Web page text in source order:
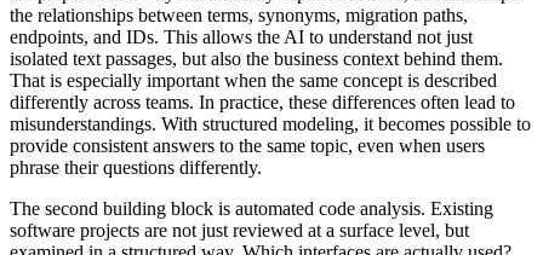
the relationships between terms, synonyms, migration paths,
endpoints, and IDs. This allows the AI to understand not just
isolated text passages, but also the business context behind them.
That is especially important when the same concept is described
differently across teams. In practice, these differences often lead to
misunderstandings. With structured modeling, it becomes possible to
provide consistent answers to the same topic, even when users
phrase their questions differently.
The second building block is automated code analysis. Existing
software projects are not just reviewed at a surface level, but